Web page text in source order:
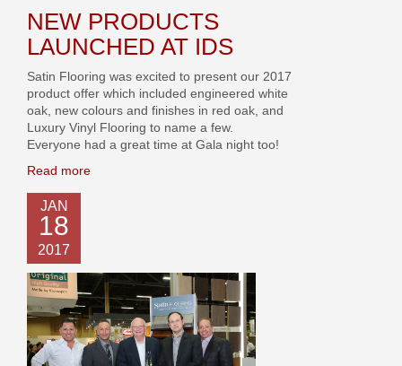
NEW PRODUCTS
LAUNCHED AT IDS
Satin Flooring was excited to present our 2017
product offer which included engineered white
oak, new colours and finishes in red oak, and
Luxury Vinyl Flooring to name a few.
Everyone had a great time at Gala night too!
Read more
JAN
18
2017